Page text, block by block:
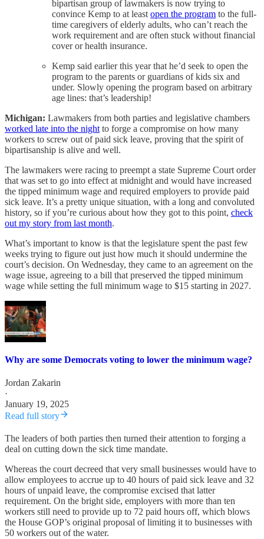
bipartisan group of lawmakers is now trying to
convince Kemp to at least open the program to the full-
time caregivers of elderly adults, who can’t reach the
work requirement and are often stuck without financial
cover or health insurance.
Kemp said earlier this year that he’d seek to open the
program to the parents or guardians of kids six and
under. Slowly opening the program based on arbitrary
age lines: that’s leadership!
Michigan: Lawmakers from both parties and legislative chambers
worked late into the night to forge a compromise on how many
workers to screw out of paid sick leave, proving that the spirit of
bipartisanship is alive and well.
The lawmakers were racing to preempt a state Supreme Court order
that was set to go into effect at midnight and would have increased
the tipped minimum wage and required employers to provide paid
sick leave. It’s a pretty unique situation, with a long and convoluted
history, so if you’re curious about how they got to this point, check
out my story from last month.
What’s important to know is that the legislature spent the past few
weeks trying to figure out just how much it should undermine the
court’s decision. On Wednesday, they came to an agreement on the
wage issue, agreeing to a bill that preserved the tipped minimum
wage while setting the full minimum wage to $15 starting in 2027.
Why are some Democrats voting to lower the minimum wage?
Jordan Zakarin
·
January 19, 2025
Read full story
The leaders of both parties then turned their attention to forging a
deal on cutting down the sick time mandate.
Whereas the court decreed that very small businesses would have to
allow employees to accrue up to 40 hours of paid sick leave and 32
hours of unpaid leave, the compromise excised that latter
requirement. On the bright side, employers with more than ten
workers still need to provide up to 72 paid hours off, which blows
the House GOP’s original proposal of limiting it to businesses with
50 workers out of the water.